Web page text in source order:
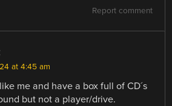
Report comment
at 4:45 am
me and have a box full of CD´s
but not a player/drive.